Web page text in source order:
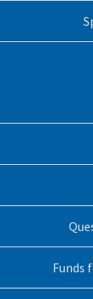
Funds